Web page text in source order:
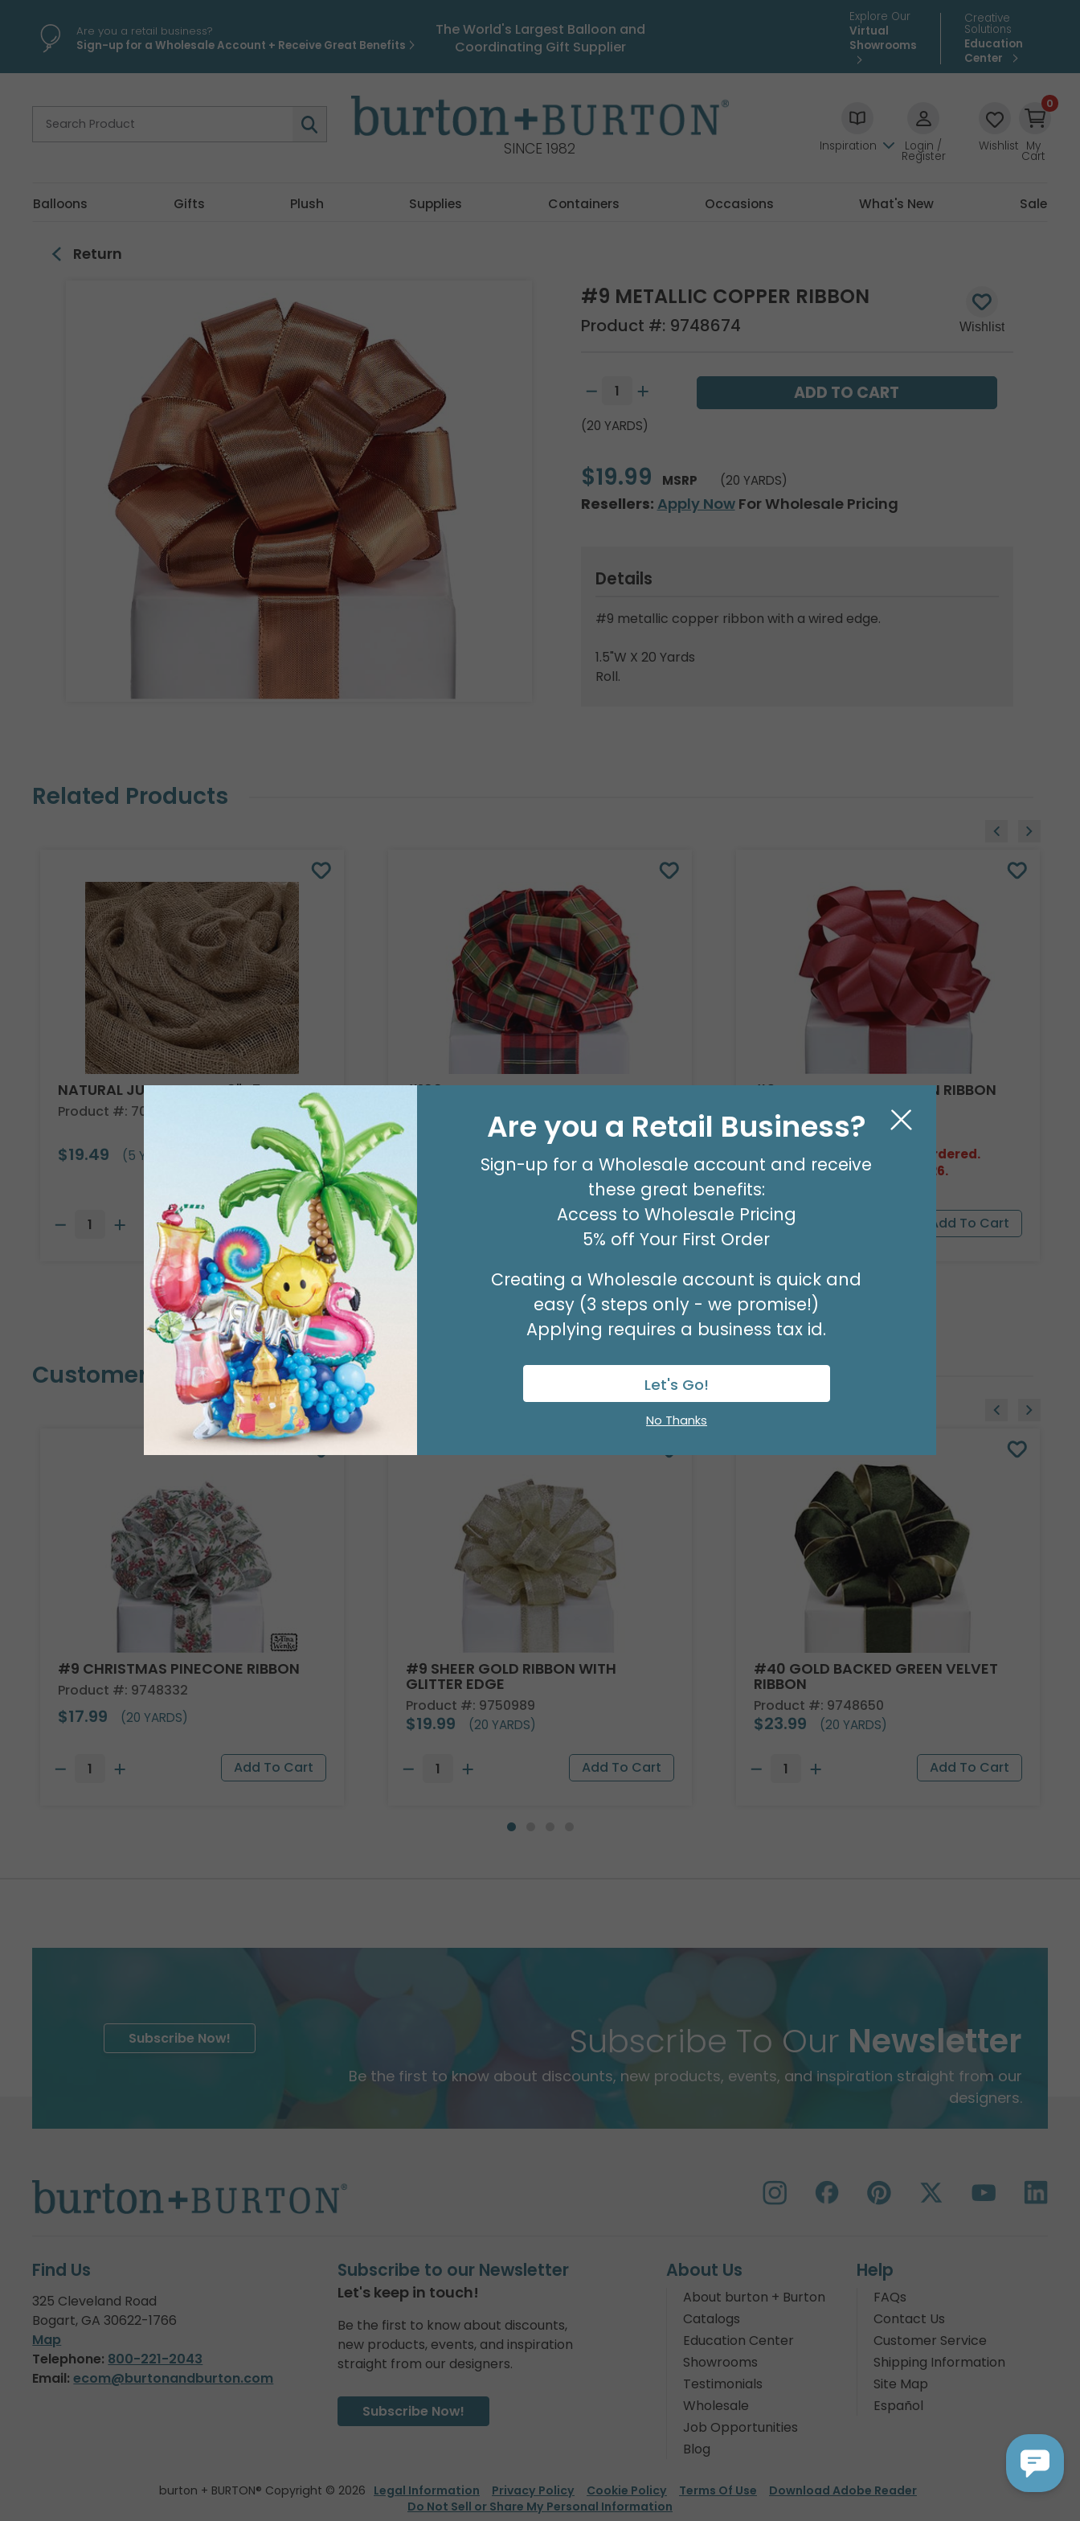
Are you a retail business?
Sign-up for a Wholesale Account + Receive Great Benefits
The World's Largest Balloon and
Coordinating Gift Supplier
Explore Our
Virtual
Showrooms
Creative
Solutions
Education
Center
SINCE 1982 Inspiration Login /
Register
Wishlist
0
My
Cart
Balloons Gifts Plush Supplies Containers Occasions What's New Sale
Return
#9 METALLIC COPPER RIBBON
Product #: 9748674
(20 YARDS)
$19.99 MSRP (20 YARDS)
Resellers: Apply NowFor Wholesale Pricing
Details
#9 metallic copper ribbon with a wired edge.
1.5"W X 20 Yards
Roll.
Related Products
NATURAL JUTE CLOTH 40"X5YD
Product #: 708101
$19.49 (5 YARDS)
#100 PLAID RED GREEN WIRED RIBBON
(10 YARDS)
#9 HOT RED FLORA-SATIN RIBBON
Product #: FSR0911
$11.99
(100 YARDS)
Out of Stock. May be backordered.
Expected in Stock 08/27/2026.
Customers Also Bought
#9 CHRISTMAS PINECONE RIBBON
Product #: 9748332
$17.99 (20 YARDS)
#9 SHEER GOLD RIBBON WITH
GLITTER EDGE
Product #: 9750989
$19.99 (20 YARDS)
#40 GOLD BACKED GREEN VELVET
RIBBON
Product #: 9748650
$23.99 (20 YARDS)
Subscribe To Our Newsletter
Be the first to know about discounts, new products, events, and inspiration straight from our
designers.
Subscribe Now!
Find Us
325 Cleveland Road
Bogart, GA 30622-1766
Map
Telephone: 800-221-2043
Email: ecom@burtonandburton.com
Subscribe to our Newsletter
Let's keep in touch!
Be the first to know about discounts,
new products, events, and inspiration
straight from our designers.
Subscribe Now!
About Us
About burton + Burton
Catalogs
Education Center
Showrooms
Testimonials
Wholesale
Job Opportunities
Blog
Help
FAQs
Contact Us
Customer Service
Shipping Information
Site Map
Español
burton + BURTON® Copyright © 2026 Legal Information Privacy Policy Cookie Policy Terms Of Use
Download Adobe Reader
Do Not Sell or Share My Personal Information
Are you a Retail Business?
Sign-up for a Wholesale account and receive
these great benefits:
Access to Wholesale Pricing
5% off Your First Order
Creating a Wholesale account is quick and
easy (3 steps only - we promise!)
Applying requires a business tax id.
Let's Go!
No Thanks